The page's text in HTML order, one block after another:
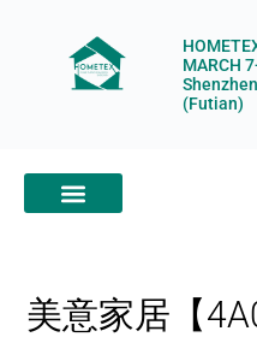
MARCH
(Futian)
美意家居【